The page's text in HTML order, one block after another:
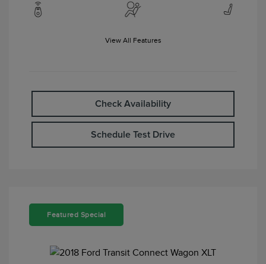
View All Features
Check Availability
Schedule Test Drive
Featured Special